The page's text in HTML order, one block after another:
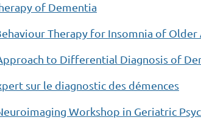
of Dementia
Therapy for Insomnia of
to Differential Diagnosis of
sur le diagnostic des démences
Workshop in Geriatric